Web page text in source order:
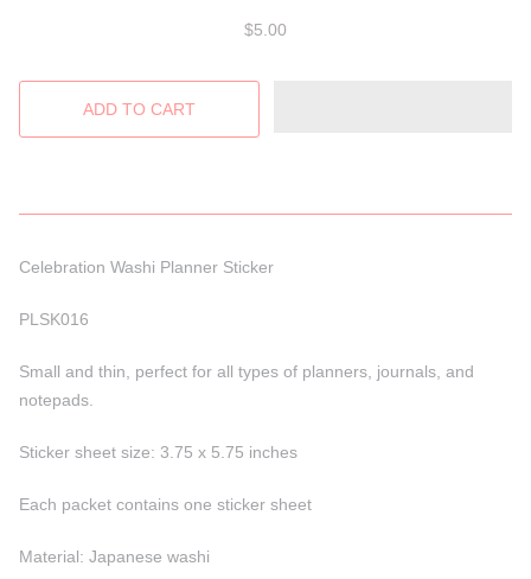
$5.00
Celebration Washi Planner Sticker
PLSK016
Small and thin, perfect for all types of planners, journals, and
notepads.
Sticker sheet size: 3.75 x 5.75 inches
Each packet contains one sticker sheet
Material: Japanese washi